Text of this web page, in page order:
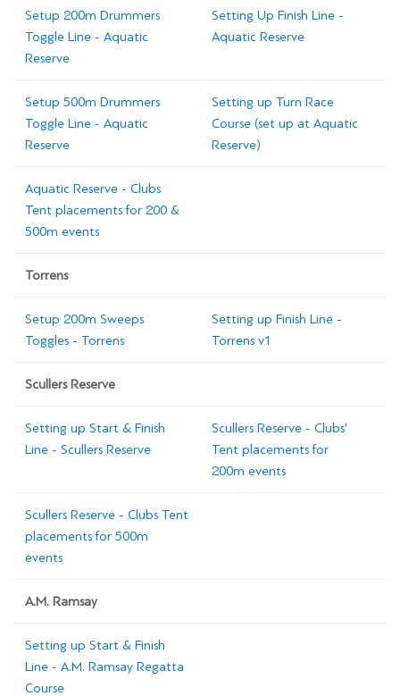
Setup 200m Drummers
Toggle Line - Aquatic
Reserve
Setting Up Finish Line -
Aquatic Reserve
Setup 500m Drummers
Toggle Line - Aquatic
Reserve
Setting up Turn Race
Course (set up at Aquatic
Reserve)
Aquatic Reserve - Clubs
Tent placements for 200 &
500m events
Torrens
Setup 200m Sweeps
Toggles - Torrens
Setting up Finish Line -
Torrens v1
Scullers Reserve
Setting up Start & Finish
Line - Scullers Reserve
Scullers Reserve - Clubs'
Tent placements for
200m events
Scullers Reserve - Clubs Tent
placements for 500m
events
A.M. Ramsay
Setting up Start & Finish
Line - A.M. Ramsay Regatta
Course